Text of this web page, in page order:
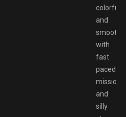
colorful
and
smooth
with
fast
paced
missions
and
silly